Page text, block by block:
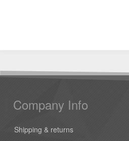
Company Info
Shipping & returns